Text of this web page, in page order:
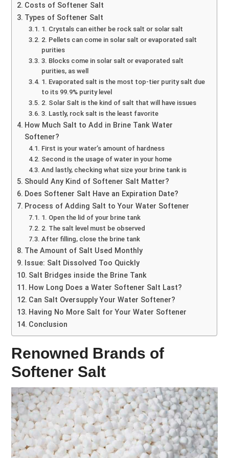
Costs of Softener Salt
Types of Softener Salt
1. Crystals can either be rock salt or solar salt
2. Pellets can come in solar salt or evaporated salt
purities
3. Blocks come in solar salt or evaporated salt
purities, as well
1. Evaporated salt is the most top-tier purity salt due
to its 99.9% purity level
2. Solar Salt is the kind of salt that will have issues
3. Lastly, rock salt is the least favorite
How Much Salt to Add in Brine Tank Water
Softener?
First is your water’s amount of hardness
Second is the usage of water in your home
And lastly, checking what size your brine tank is
Should Any Kind of Softener Salt Matter?
Does Softener Salt Have an Expiration Date?
Process of Adding Salt to Your Water Softener
1. Open the lid of your brine tank
2. The salt level must be observed
After filling, close the brine tank
The Amount of Salt Used Monthly
Issue: Salt Dissolved Too Quickly
Salt Bridges inside the Brine Tank
How Long Does a Water Softener Salt Last?
Can Salt Oversupply Your Water Softener?
Having No More Salt for Your Water Softener
Conclusion
Renowned Brands of
Softener Salt